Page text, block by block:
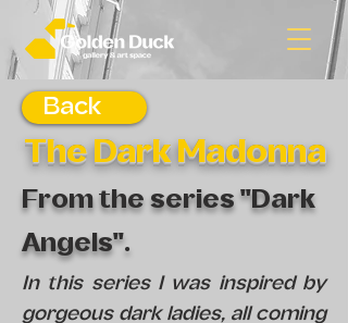
Back
The Dark Madonna
From the series "Dark
Angels".
In this series I was inspired by
gorgeous dark ladies, all coming